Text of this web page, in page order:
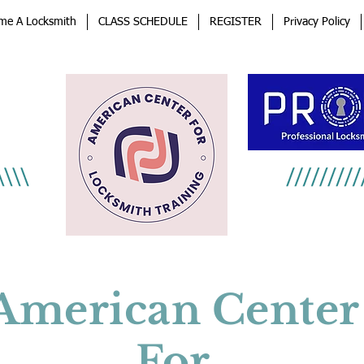
A Locksmith CLASS SCHEDULE REGISTER Privacy Policy
Center